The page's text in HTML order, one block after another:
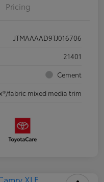
Pricing
JTMAAAAD9TJ016706
21401
Cement
fabric mixed media trim